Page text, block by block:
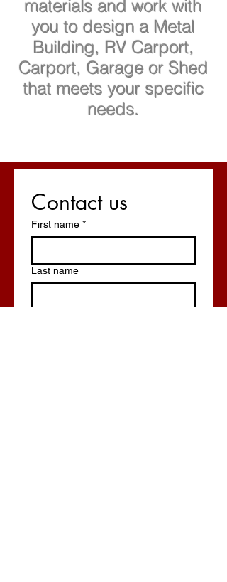
materials and work with
you to design a Metal
Building, RV Carport,
Carport, Garage or Shed
that meets your specific
needs.
Contact us
First name *
Last name